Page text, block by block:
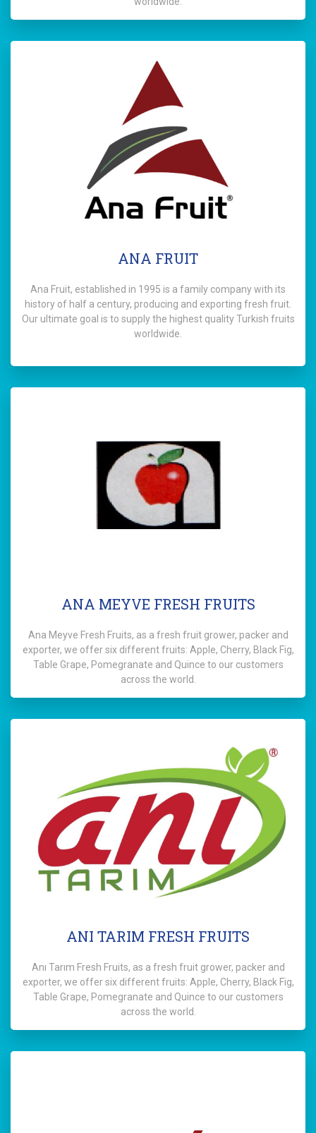
ANA FRUIT
Ana Fruit, established in 1995 is a family company with its
history of half a century, producing and exporting fresh fruit.
Our ultimate goal is to supply the highest quality Turkish fruits
worldwide.
ANA MEYVE FRESH FRUITS
Ana Meyve Fresh Fruits, as a fresh fruit grower, packer and
exporter, we offer six different fruits: Apple, Cherry, Black Fig,
Table Grape, Pomegranate and Quince to our customers
across the world.
ANI TARIM FRESH FRUITS
Anı Tarım Fresh Fruits, as a fresh fruit grower, packer and
exporter, we offer six different fruits: Apple, Cherry, Black Fig,
Table Grape, Pomegranate and Quince to our customers
across the world.